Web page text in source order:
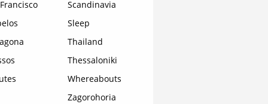
Scandinavia
Sleep
Thailand
Thessaloniki
Whereabouts
Zagorohoria